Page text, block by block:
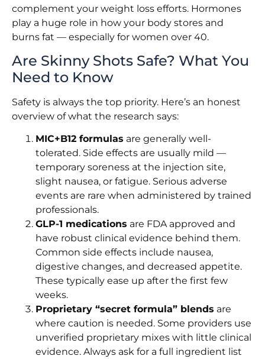
complement your weight loss efforts. Hormones
play a huge role in how your body stores and
burns fat — especially for women over 40.
Are Skinny Shots Safe? What You
Need to Know
Safety is always the top priority. Here’s an honest
overview of what the research says:
MIC+B12 formulas are generally well-
tolerated. Side effects are usually mild —
temporary soreness at the injection site,
slight nausea, or fatigue. Serious adverse
events are rare when administered by trained
professionals.
GLP-1 medications are FDA approved and
have robust clinical evidence behind them.
Common side effects include nausea,
digestive changes, and decreased appetite.
These typically ease up after the first few
weeks.
Proprietary “secret formula” blends are
where caution is needed. Some providers use
unverified proprietary mixes with little clinical
evidence. Always ask for a full ingredient list